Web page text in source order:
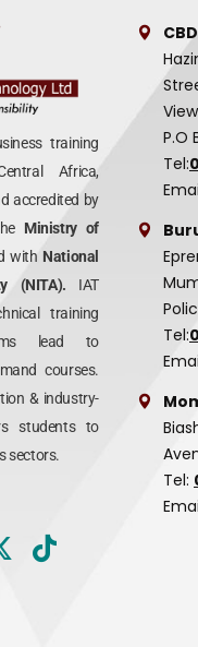
training
Africa,
accredited by
Ministry of
with National
(NITA). IAT
training
lead to
courses.
& industry-
students to
sectors.
P.O
Tel:
Tel:
Tel: